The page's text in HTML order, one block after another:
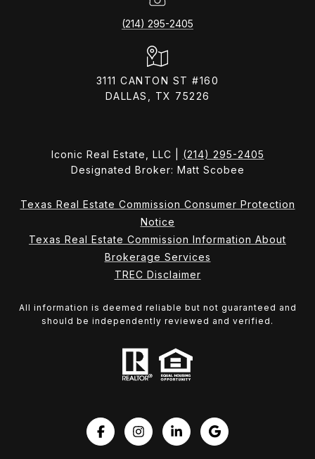
(214) 295-2405
3111 CANTON ST #160
DALLAS, TX 75226
Iconic Real Estate, LLC | (214) 295-2405
Designated Broker: Matt Scobee
Texas Real Estate Commission Consumer Protection
Notice
Texas Real Estate Commission Information About
Brokerage Services
TREC Disclaimer
All information is deemed reliable but not guaranteed and
should be independently reviewed and verified.